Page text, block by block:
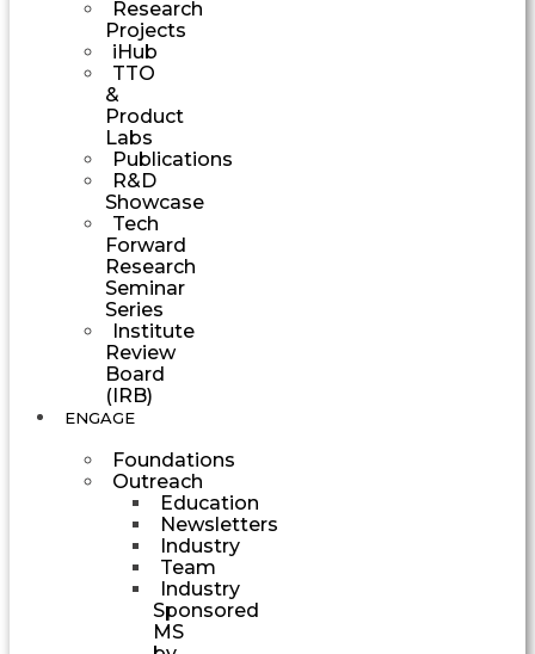
Research
Projects
iHub
TTO
&
Product
Labs
Publications
R&D
Showcase
Tech
Forward
Research
Seminar
Series
Institute
Review
Board
(IRB)
ENGAGE
Foundations
Outreach
Education
Newsletters
Industry
Team
Industry
Sponsored
MS